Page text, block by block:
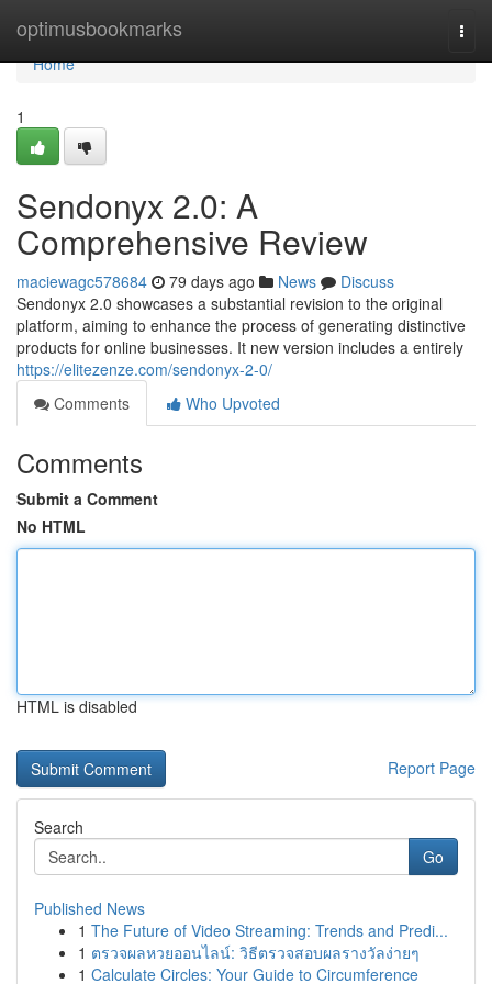
optimusbookmarks
Home
Home
1
Sendonyx 2.0: A
Comprehensive Review
maciewagc578684 79 days ago News
Discuss
Sendonyx 2.0 showcases a substantial revision to the original
platform, aiming to enhance the process of generating distinctive
products for online businesses. It new version includes a entirely
https://elitezenze.com/sendonyx-2-0/
Comments
Who Upvoted
Comments
Submit a Comment
No HTML
HTML is disabled
Report Page
Search
Go
Published News
1 The Future of Video Streaming: Trends and Predi...
1 ตรวจผลหวยออนไลน์: วิธีตรวจสอบผลรางวัลง่ายๆ
1 Calculate Circles: Your Guide to Circumference